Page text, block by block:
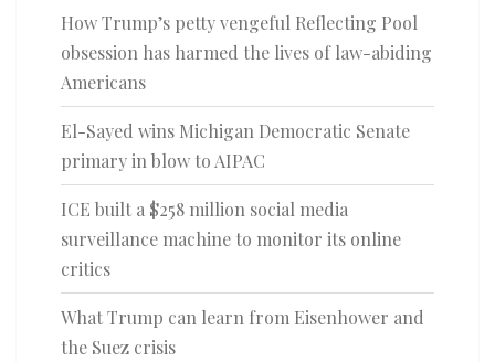
How Trump’s petty vengeful Reflecting Pool
obsession has harmed the lives of law-abiding
Americans
El-Sayed wins Michigan Democratic Senate
primary in blow to AIPAC
ICE built a $258 million social media
surveillance machine to monitor its online
critics
What Trump can learn from Eisenhower and
the Suez crisis